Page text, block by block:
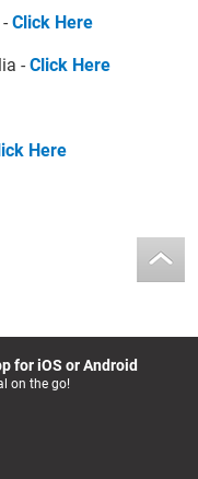
Click Here
- Click Here
Here
for iOS or Android
on the go!